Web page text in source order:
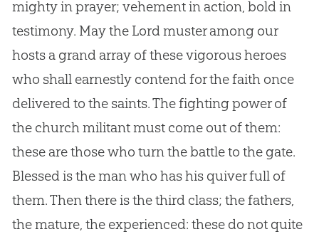
mighty in prayer; vehement in action, bold in
testimony. May the Lord muster among our
hosts a grand array of these vigorous heroes
who shall earnestly contend for the faith once
delivered to the saints. The fighting power of
the churchmilitant must come out of them:
these are those who turn the battle to the gate.
Blessed is the man who has his quiver full of
them. Then there is the third class; the fathers,
the mature, the experienced: these do not quite